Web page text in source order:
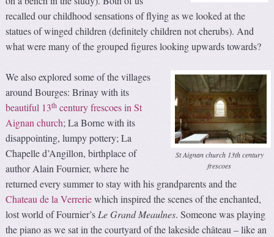
recalled our childhood sensations of flying as we looked at the
statues of winged children (definitely children not cherubs). And
what were many of the grouped figures looking upwards towards?
St Aignan church 13th century
frescoes
We also explored some of the villages
around Bourges: Brinay with its
beautiful 13th century frescoes in St
Aignan church; La Borne with its
disappointing, lumpy pottery; La
Chapelle d’Angillon, birthplace of
author Alain Fournier, where he
returned every summer to stay with his grandparents and the
Chateau de la Verreriewhich inspired the scenes of the enchanted,
lost world of Fournier’sLeGrand Meaulnes. Someone was playing
the piano as we sat in the courtyard of the lakeside château – like an